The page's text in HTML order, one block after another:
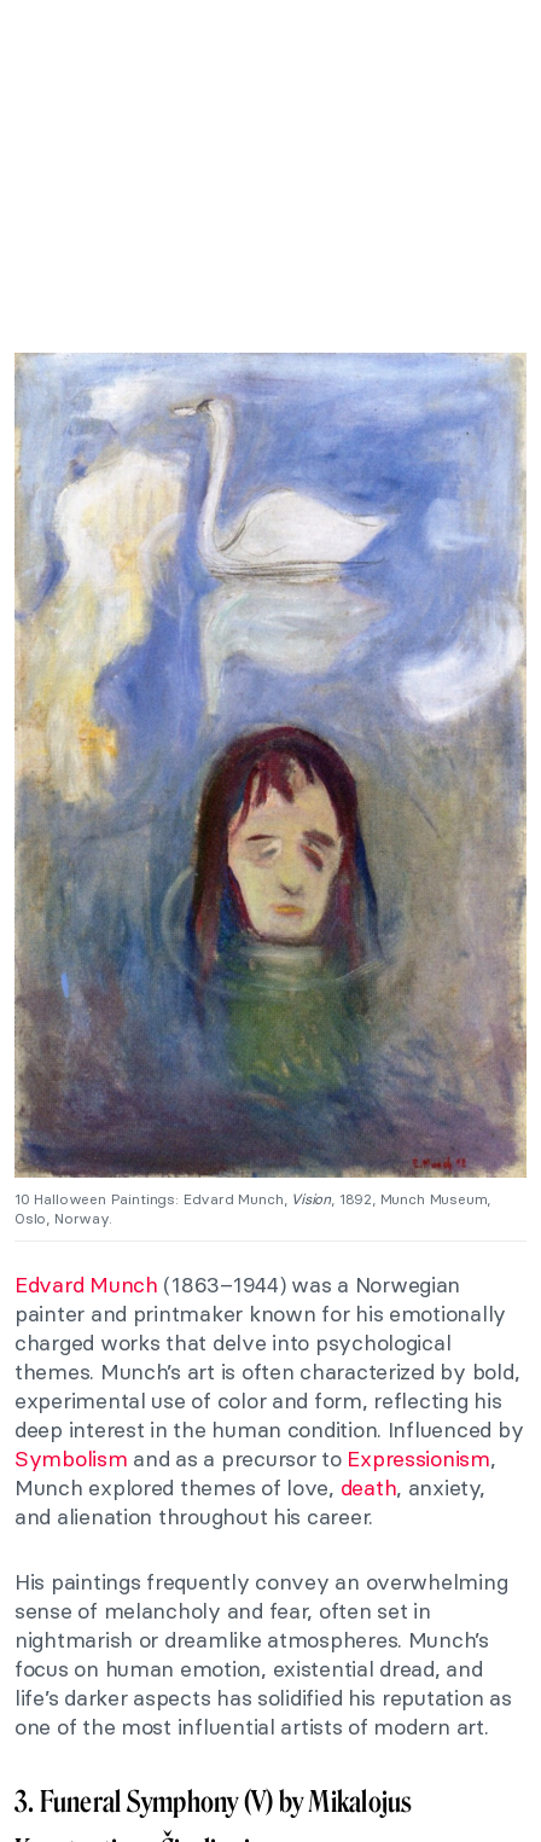
10 Halloween Paintings: Edvard Munch, Vision, 1892, Munch Museum,
Oslo, Norway.
Edvard Munch (1863–1944) was a Norwegian
painter and printmaker known for his emotionally
charged works that delve into psychological
themes. Munch’s art is often characterized by bold,
experimental use of color and form, reflecting his
deep interest in the human condition. Influenced by
Symbolism and as a precursor to Expressionism,
Munch explored themes of love, death, anxiety,
and alienation throughout his career.
His paintings frequently convey an overwhelming
sense of melancholy and fear, often set in
nightmarish or dreamlike atmospheres. Munch’s
focus on human emotion, existential dread, and
life’s darker aspects has solidified his reputation as
one of the most influential artists of modern art.
3. Funeral Symphony (V) by Mikalojus